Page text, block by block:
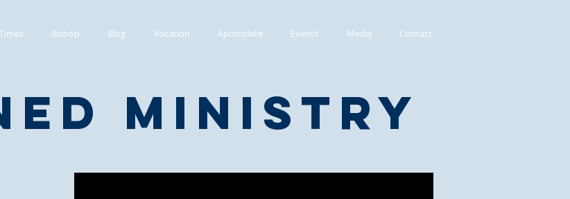
Bishop Blog Vocation Apostolate Events Media Contact
Ministry